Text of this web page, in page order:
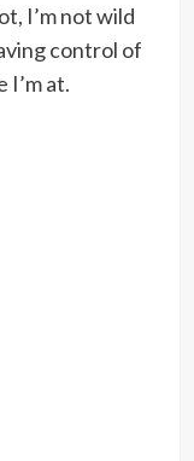
I’m not wild
control of
at.